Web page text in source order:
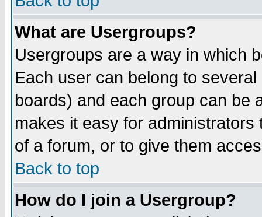
What are Usergroups?
Usergroups are a way in which
Each user can belong to
boards) and each group can be
makes it easy for
of a forum, or to give them
Back to top
How do I join a Usergroup?